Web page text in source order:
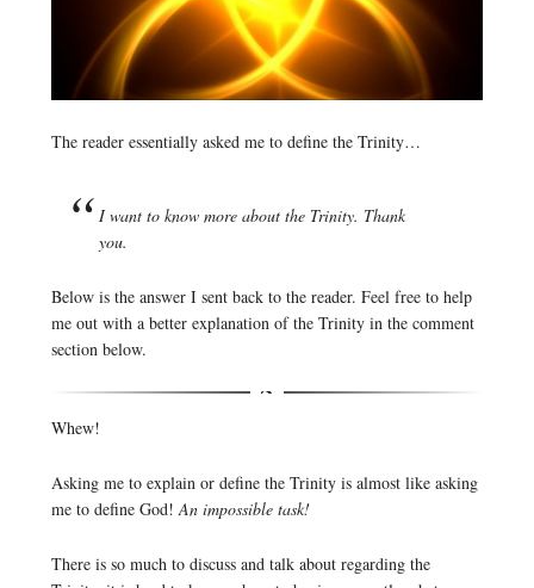
The reader essentially asked me to define the Trinity…
I want to know more about the Trinity. Thank
you.
Below is the answer I sent back to the reader. Feel free to help
me out with a better explanation of the Trinity in the comment
section below.
Whew!
Asking me to explain or define the Trinity is almost like asking
me to define God!An impossible task!
There is so much to discuss and talk about regarding the